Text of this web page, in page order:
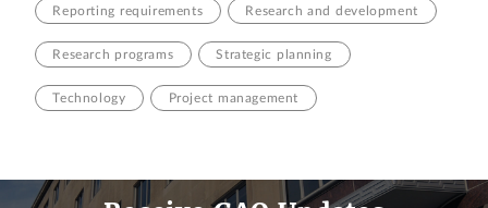
Reporting requirements Research and development
Research programs Strategic planning
Technology Project management